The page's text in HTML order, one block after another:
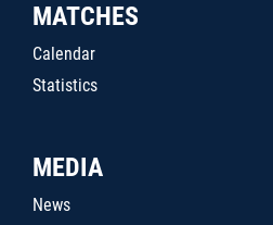
MATCHES
Calendar
Statistics
MEDIA
News